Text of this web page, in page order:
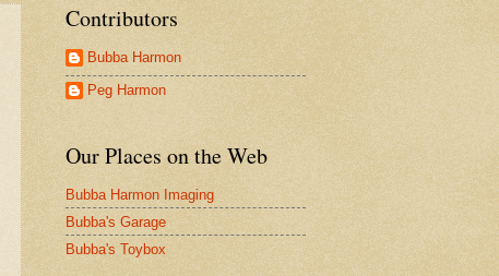
Contributors
Bubba Harmon
Peg Harmon
Our Places on the Web
Bubba Harmon Imaging
Bubba's Garage
Bubba's Toybox